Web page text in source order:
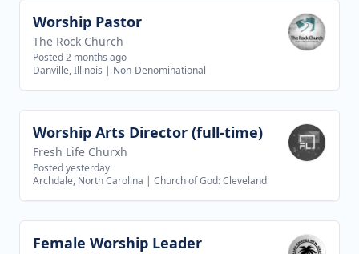
View job
Worship Pastor
The Rock Church
Posted 2 months ago
Danville, Illinois | Non-Denominational
View job
Worship Arts Director (full-time)
Fresh Life Churxh
Posted yesterday
Archdale, North Carolina | Church of God: Cleveland
View job
Female Worship Leader